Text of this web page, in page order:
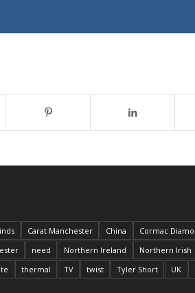
Carat Manchester China Cormac
need Northern Ireland Northern Irish
thermal TV twist Tyler Short UK